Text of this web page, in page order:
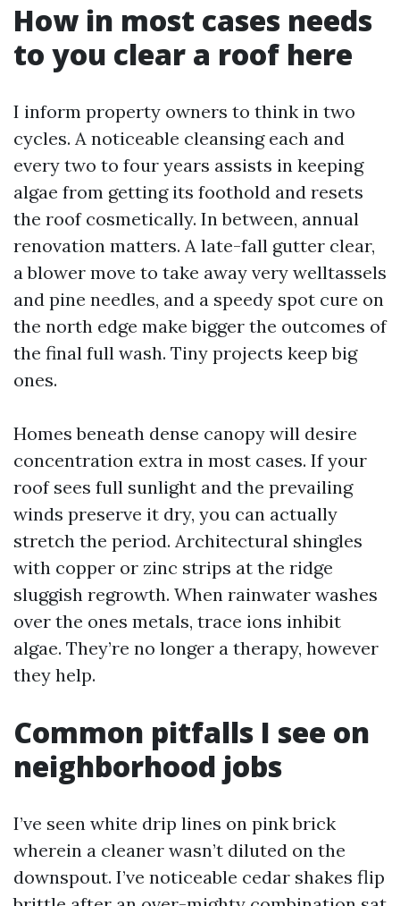
How in most cases needs
to you clear a roof here
I inform property owners to think in two
cycles. A noticeable cleansing each and
every two to four years assists in keeping
algae from getting its foothold and resets
the roof cosmetically. In between, annual
renovation matters. A late-fall gutter clear,
a blower move to take away very welltassels
and pine needles, and a speedy spot cure on
the north edge make bigger the outcomes of
the final full wash. Tiny projects keep big
ones.
Homes beneath dense canopy will desire
concentration extra in most cases. If your
roof sees full sunlight and the prevailing
winds preserve it dry, you can actually
stretch the period. Architectural shingles
with copper or zinc strips at the ridge
sluggish regrowth. When rainwater washes
over the ones metals, trace ions inhibit
algae. They’re no longer a therapy, however
they help.
Common pitfalls I see on
neighborhood jobs
I’ve seen white drip lines on pink brick
wherein a cleaner wasn’t diluted on the
downspout. I’ve noticeable cedar shakes flip